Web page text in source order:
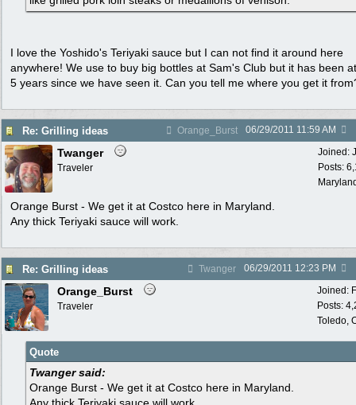
I love the Yoshido's Teriyaki sauce but I can not find it around here
anywhere! We use to buy big bottles at Sam's Club but it has been
5 years since we have seen it. Can you tell me where you get it
Re: Grilling ideas Orange_Burst 06/29/2011 11:59 AM
Joined:
Posts:
Twanger
Traveler
Orange Burst - We get it at Costco here in Maryland.
Any thick Teriyaki sauce will work.
Re: Grilling ideas Twanger 06/29/2011 12:23 PM
Joined:
Posts:
Toledo,
Orange_Burst
Traveler
Quote
Twanger said:
Orange Burst - We get it at Costco here in Maryland.